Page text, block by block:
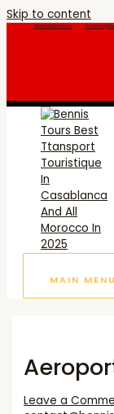
Skip to content
Rabat,Morocco
MAIN MENU
Leave a